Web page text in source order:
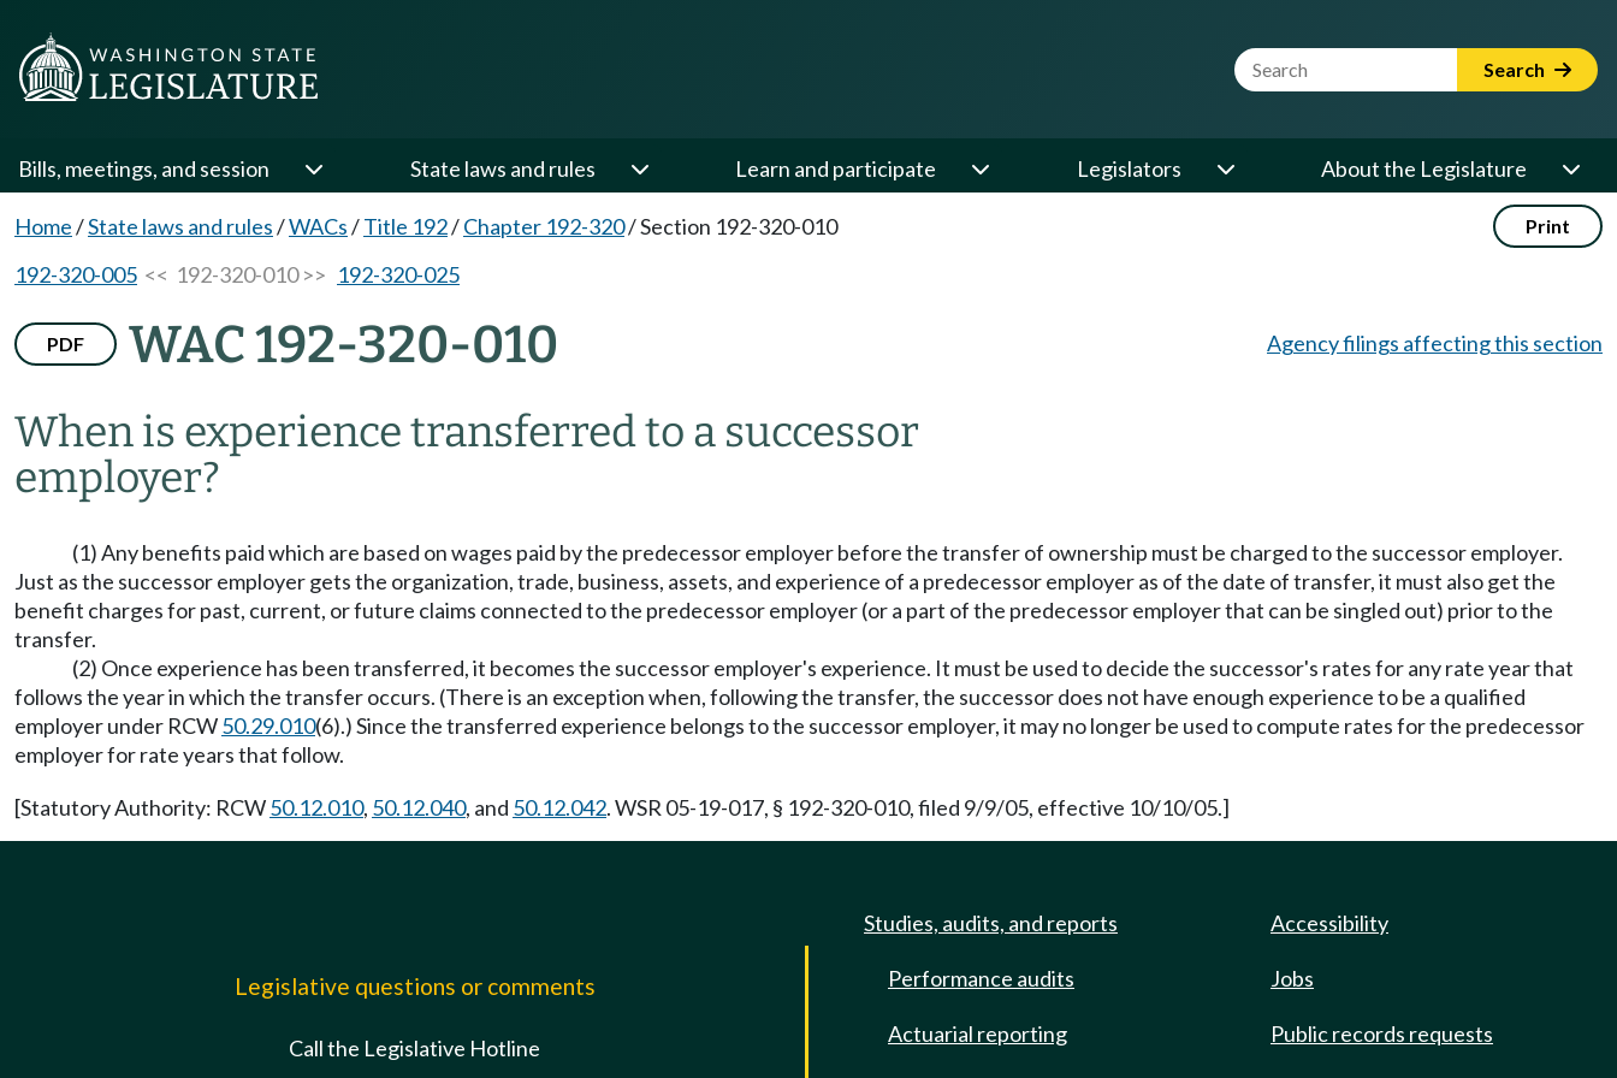
Website Search Term Search
Bills, meetings, and session State laws and rules Learn and participate Legislators About the Legislature
Home/State laws and rules/WACs/Title 192/Chapter 192-320/Section 192-320-010 Print
192-320-005 << 192-320-010 >> 192-320-025
PDF WAC 192-320-010
When is experience transferred to a successor
employer?
Agency filings affecting this section
(1) Any benefits paid which are based on wages paid by the predecessor employer before the transfer of ownership must be charged to the successor employer.
Just as the successor employer gets the organization, trade, business, assets, and experience of a predecessor employer as of the date of transfer, it must also get the
benefit charges for past, current, or future claims connected to the predecessor employer (or a part of the predecessor employer that can be singled out) prior to the
transfer.
(2) Once experience has been transferred, it becomes the successor employer's experience. It must be used to decide the successor's rates for any rate year that
follows the year in which the transfer occurs. (There is an exception when, following the transfer, the successor does not have enough experience to be a qualified
employer under RCW50.29.010(6).) Since the transferred experience belongs to the successor employer, it may no longer be used to compute rates for the predecessor
employer for rate years that follow.
[Statutory Authority: RCW50.12.010, 50.12.040, and 50.12.042. WSR 05-19-017, § 192-320-010, filed 9/9/05, effective 10/10/05.]
Legislative questions or comments
Call the Legislative Hotline
Studies, audits, and reports
Performance audits
Actuarial reporting
Accessibility
Jobs
Public records requests